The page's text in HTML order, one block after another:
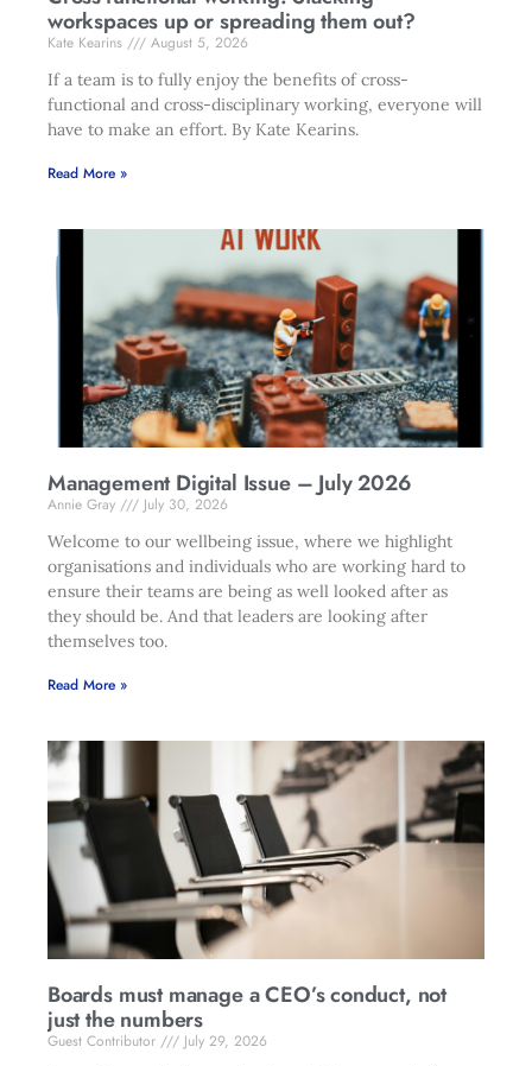
workspaces up or spreading them out?
Kate Kearins
August 5, 2026
If a team is to fully enjoy the benefits of cross-
functional and cross-disciplinary working, everyone will
have to make an effort. By Kate Kearins.
Read More »
Management Digital Issue – July 2026
Annie Gray
July 30, 2026
Welcome to our wellbeing issue, where we highlight
organisations and individuals who are working hard to
ensure their teams are being as well looked after as
they should be. And that leaders are looking after
themselves too.
Read More »
Boards must manage a CEO’s conduct, not
just the numbers
Guest Contributor
July 29, 2026